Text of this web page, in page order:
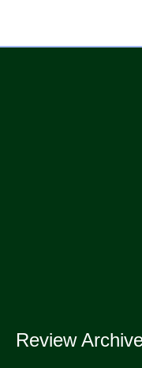
Review